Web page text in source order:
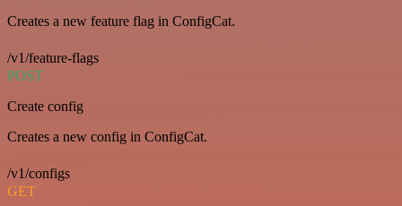
Creates a new feature flag in ConfigCat.
/v1/feature-flags
POST
Create config
Creates a new config in ConfigCat.
/v1/configs
GET